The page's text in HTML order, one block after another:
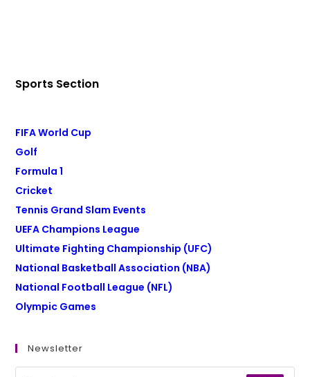
Sports Section
FIFA World Cup
Golf
Formula 1
Cricket
Tennis Grand Slam Events
UEFA Champions League
Ultimate Fighting Championship (UFC)
National Basketball Association (NBA)
National Football League (NFL)
Olympic Games
Newsletter